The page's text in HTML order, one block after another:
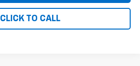
CLICK TO CALL